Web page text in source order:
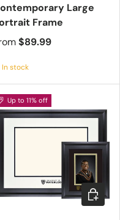
Large
Frame
$89.99
In stock
Up to 11% off